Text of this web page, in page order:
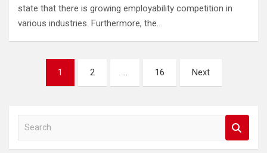
state that there is growing employability competition in
various industries. Furthermore, the…
pagination
1 2 … 16 Next